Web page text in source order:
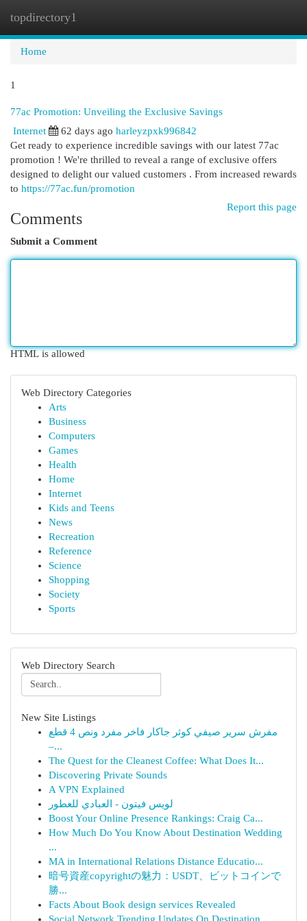
topdirectory1
Home
1
77ac Promotion: Unveiling the Exclusive Savings
Internet
62 days ago harleyzpxk996842
Get ready to experience incredible savings with our latest 77ac
promotion ! We're thrilled to reveal a range of exclusive offers
designed to delight our valued customers . From increased rewards
to https://77ac.fun/promotion
Report this page
Comments
Submit a Comment
HTML is allowed
Web Directory Categories
Arts
Business
Computers
Games
Health
Home
Internet
Kids and Teens
News
Recreation
Reference
Science
Shopping
Society
Sports
Web Directory Search
New Site Listings
مفرش سرير صيفي كوثر جاكار فاخر مفرد ونص 4 قطع
–...
The Quest for the Cleanest Coffee: What Does It...
Discovering Private Sounds
A VPN Explained
لويس فيتون - العبادي للعطور
Boost Your Online Presence Rankings: Craig Ca...
How Much Do You Know About Destination Wedding
...
MA in International Relations Distance Educatio...
暗号資産copyrightの魅力：USDT、ビットコインで
勝...
Facts About Book design services Revealed